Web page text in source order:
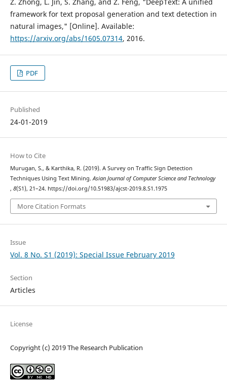
Z. Zhong, L. Jin, S. Zhang, and Z. Feng, "DeepText: A unified
framework for text proposal generation and text detection in
natural images," [Online]. Available:
https://arxiv.org/abs/1605.07314, 2016.
PDF
Published
24-01-2019
How to Cite
Murugan, S., & Karthika, R. (2019). A Survey on Traffic Sign Detection
Techniques Using Text Mining. Asian Journal of Computer Science and Technology
, 8(S1), 21–24. https://doi.org/10.51983/ajcst-2019.8.S1.1975
More Citation Formats
Issue
Vol. 8 No. S1 (2019): Special Issue February 2019
Section
Articles
License
Copyright (c) 2019 The Research Publication